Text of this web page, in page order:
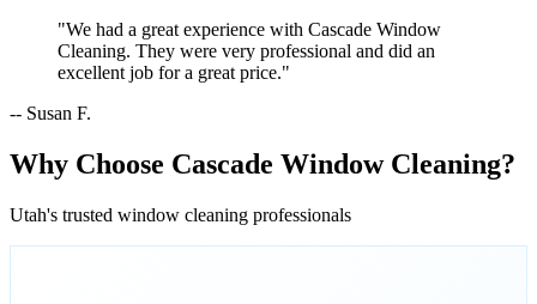
"We had a great experience with Cascade Window
Cleaning. They were very professional and did an
excellent job for a great price."
-- Susan F.
Why Choose Cascade Window Cleaning?
Utah's trusted window cleaning professionals